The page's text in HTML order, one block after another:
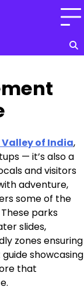
Valley of India,
— it’s also a
and visitors
adventure,
some of the
parks
slides,
zones ensuring
showcasing
that